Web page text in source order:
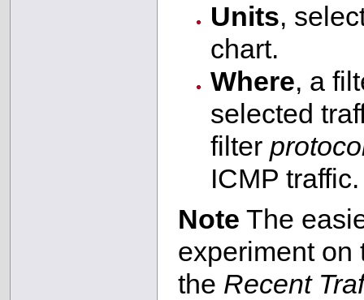
Units,
chart.
Where, a
selected
filter
ICMP traffic.
Note The
experiment
the Recent